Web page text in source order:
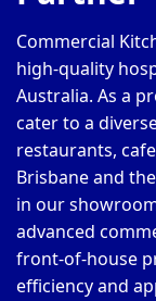
Commercial
high-quality
Australia. As a
cater to a
restaurants,
Brisbane and
in our
advanced
front-of-house
efficiency and